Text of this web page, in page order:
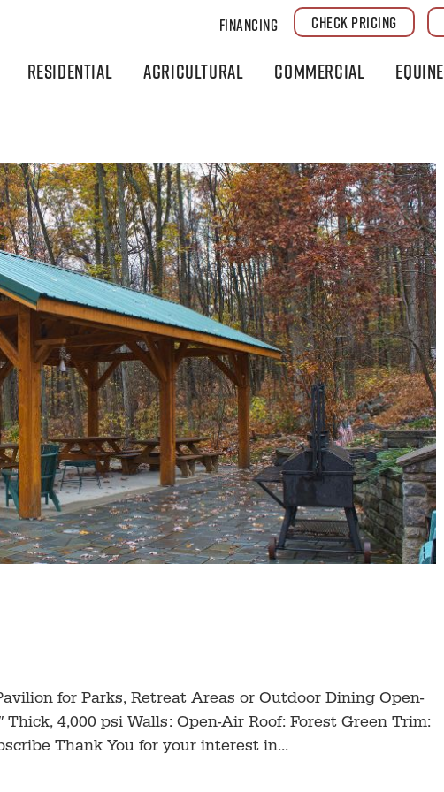
CHECK PRICING
Financing
Residential Agricultural Commercial Equine
Pavilion for Parks, Retreat Areas or Outdoor Dining Open-
4,000 psi Walls: Open-Air Roof: Forest Green Trim:
Thank You for your interest in...